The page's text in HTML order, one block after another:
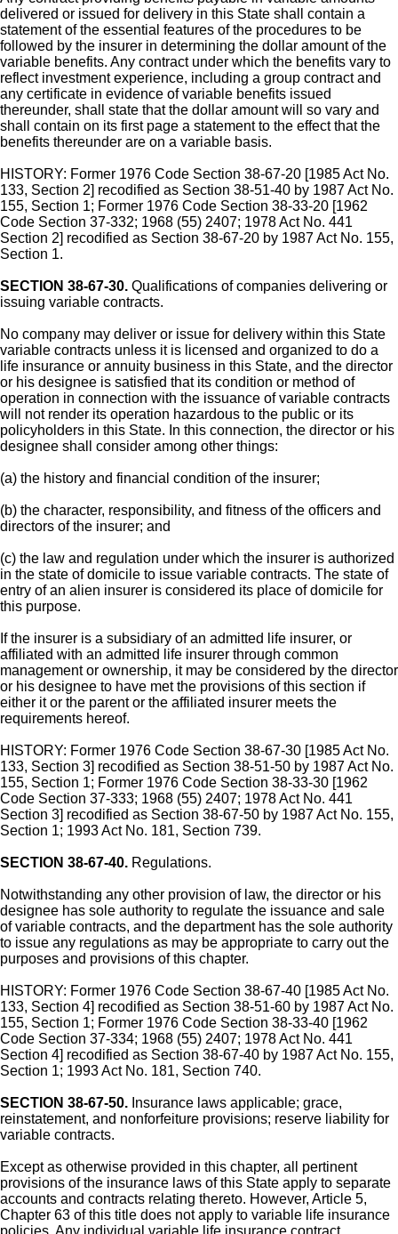
delivered or issued for delivery in this State shall contain a
statement of the essential features of the procedures to be
followed by the insurer in determining the dollar amount of the
variable benefits. Any contract under which the benefits vary to
reflect investment experience, including a group contract and
any certificate in evidence of variable benefits issued
thereunder, shall state that the dollar amount will so vary and
shall contain on its first page a statement to the effect that the
benefits thereunder are on a variable basis.
HISTORY: Former 1976 Code Section 38-67-20 [1985 Act No.
133, Section 2] recodified as Section 38-51-40 by 1987 Act No.
155, Section 1; Former 1976 Code Section 38-33-20 [1962
Code Section 37-332; 1968 (55) 2407; 1978 Act No. 441
Section 2] recodified as Section 38-67-20 by 1987 Act No. 155,
Section 1.
SECTION 38-67-30. Qualifications of companies delivering or
issuing variable contracts.
No company may deliver or issue for delivery within this State
variable contracts unless it is licensed and organized to do a
life insurance or annuity business in this State, and the director
or his designee is satisfied that its condition or method of
operation in connection with the issuance of variable contracts
will not render its operation hazardous to the public or its
policyholders in this State. In this connection, the director or his
designee shall consider among other things:
(a) the history and financial condition of the insurer;
(b) the character, responsibility, and fitness of the officers and
directors of the insurer; and
(c) the law and regulation under which the insurer is authorized
in the state of domicile to issue variable contracts. The state of
entry of an alien insurer is considered its place of domicile for
this purpose.
If the insurer is a subsidiary of an admitted life insurer, or
affiliated with an admitted life insurer through common
management or ownership, it may be considered by the director
or his designee to have met the provisions of this section if
either it or the parent or the affiliated insurer meets the
requirements hereof.
HISTORY: Former 1976 Code Section 38-67-30 [1985 Act No.
133, Section 3] recodified as Section 38-51-50 by 1987 Act No.
155, Section 1; Former 1976 Code Section 38-33-30 [1962
Code Section 37-333; 1968 (55) 2407; 1978 Act No. 441
Section 3] recodified as Section 38-67-50 by 1987 Act No. 155,
Section 1; 1993 Act No. 181, Section 739.
SECTION 38-67-40. Regulations.
Notwithstanding any other provision of law, the director or his
designee has sole authority to regulate the issuance and sale
of variable contracts, and the department has the sole authority
to issue any regulations as may be appropriate to carry out the
purposes and provisions of this chapter.
HISTORY: Former 1976 Code Section 38-67-40 [1985 Act No.
133, Section 4] recodified as Section 38-51-60 by 1987 Act No.
155, Section 1; Former 1976 Code Section 38-33-40 [1962
Code Section 37-334; 1968 (55) 2407; 1978 Act No. 441
Section 4] recodified as Section 38-67-40 by 1987 Act No. 155,
Section 1; 1993 Act No. 181, Section 740.
SECTION 38-67-50. Insurance laws applicable; grace,
reinstatement, and nonforfeiture provisions; reserve liability for
variable contracts.
Except as otherwise provided in this chapter, all pertinent
provisions of the insurance laws of this State apply to separate
accounts and contracts relating thereto. However, Article 5,
Chapter 63 of this title does not apply to variable life insurance
policies. Any individual variable life insurance contract,